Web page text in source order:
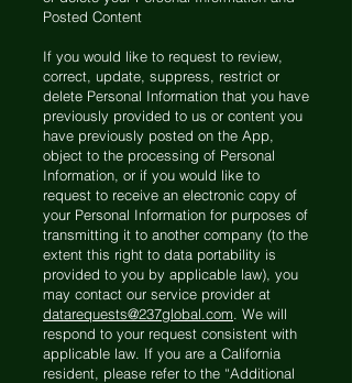
Posted Content
If you would like to request to review,
correct, update, suppress, restrict or
delete Personal Information that you have
previously provided to us or content you
have previously posted on the App,
object to the processing of Personal
Information, or if you would like to
request to receive an electronic copy of
your Personal Information for purposes of
transmitting it to another company (to the
extent this right to data portability is
provided to you by applicable law), you
may contact our service provider at
datarequests@237global.com . We will
respond to your request consistent with
applicable law. If you are a California
resident, please refer to the “Additional